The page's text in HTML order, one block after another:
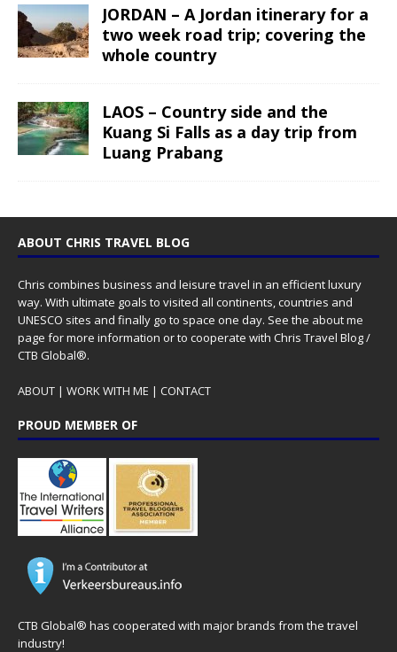
JORDAN – A Jordan itinerary for a
two week road trip; covering the
whole country
LAOS – Country side and the
Kuang Si Falls as a day trip from
Luang Prabang
ABOUT CHRIS TRAVEL BLOG
Chris combines business and leisure travel in an efficient luxury
way. With ultimate goals to visited all continents, countries and
UNESCO sites and finally go to space one day. See the about me
page for more information or to cooperate with Chris Travel Blog /
CTB Global®.
ABOUT | WORK WITH ME | CONTACT
PROUD MEMBER OF
CTB Global® has cooperated with major brands from the travel
industry!